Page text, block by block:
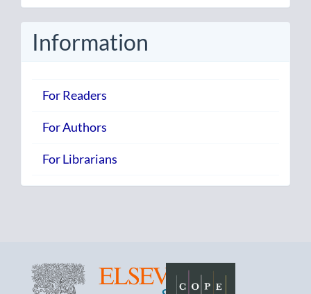
Submission
Information
For Readers
For Authors
For Librarians